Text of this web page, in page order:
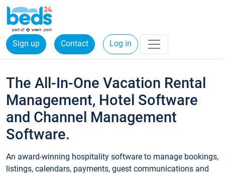
Sign up Contact Log in
The All-In-One Vacation Rental
Management, Hotel Software
and Channel Management
Software.
An award-winning hospitality software to manage bookings,
listings, calendars, payments, guest communications and